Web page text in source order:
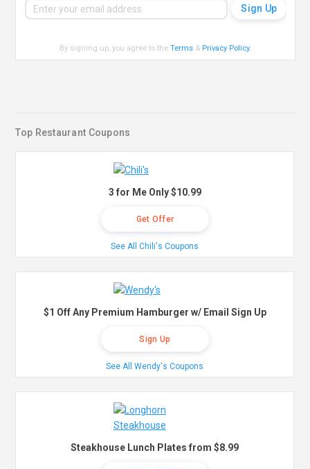
By signing up, you agree to theTerms & Privacy Policy.
Top Restaurant Coupons
3 for Me Only $10.99
Get Offer
See All Chili's Coupons
$1 Off Any Premium Hamburger w/ Email Sign Up
Sign Up
See All Wendy's Coupons
Steakhouse Lunch Plates from $8.99